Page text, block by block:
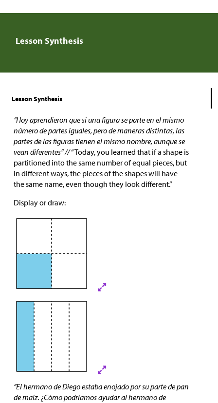
Lesson Synthesis
Lesson Synthesis
“Hoy aprendieron que si una figura se parte en el mismo
número de partes iguales, pero de maneras distintas, las
partes de las figuras tienen el mismo nombre, aunque se
vean diferentes” //“Today, you learned that if a shape is
partitioned into the same number of equal pieces, but
in different ways, the pieces of the shapes will have
the same name, even though they look different.”
Display or draw:
“El hermano de Diego estaba enojado por su parte de pan
de maíz. ¿Cómo podríamos ayudar al hermano de